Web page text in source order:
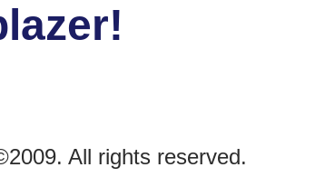
All rights reserved.